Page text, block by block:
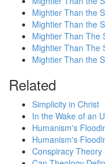
Mightier Than the
Mightier Than the
Mightier Than The
Mightier Than The
Mightier Than the
Related
Simplicity in Christ
In the Wake of an
Humanism's
Humanism's
Conspiracy